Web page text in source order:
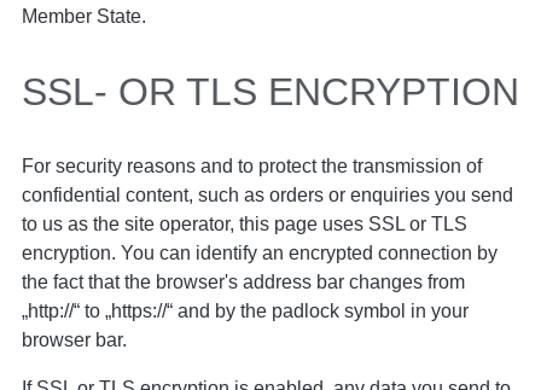
Member State.
SSL- OR TLS ENCRYPTION
For security reasons and to protect the transmission of
confidential content, such as orders or enquiries you send
to us as the site operator, this page uses SSL or TLS
encryption. You can identify an encrypted connection by
the fact that the browser's address bar changes from
„http://“ to „https://“ and by the padlock symbol in your
browser bar.